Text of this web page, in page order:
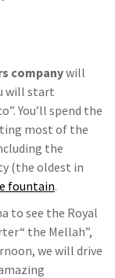
companywill
will start
You’ll spend the
most of the
the
(the oldest in
fountain.
to see the Royal
the Mellah”,
we will drive